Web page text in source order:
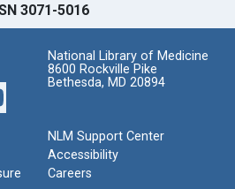
3071-5016
National Library of Medicine
8600 Rockville Pike
Bethesda, MD 20894
NLM Support Center
Accessibility
Careers